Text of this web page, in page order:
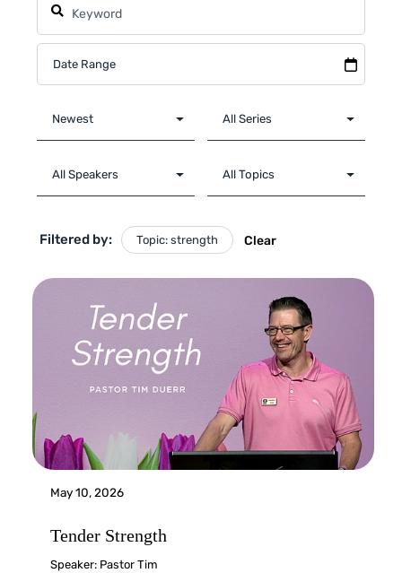
Filtered by: Topic: strength Clear
May 10, 2026
Tender Strength
Speaker: Pastor Tim